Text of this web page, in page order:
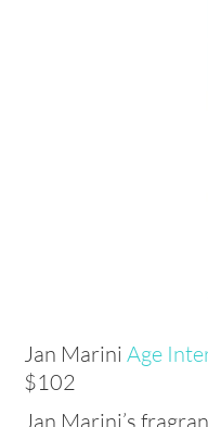
Jan MariniAge
$102
Jan Marini’s